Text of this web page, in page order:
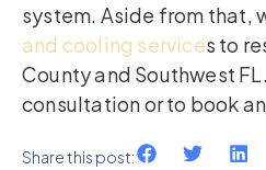
system. Aside from that,
and cooling services to
County and Southwest
consultation or to book
Share this post: